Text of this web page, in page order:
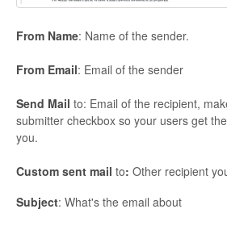
From Name: Name of the sender.
From Email: Email of the sender
Send Mail to: Email of the recipient,
submitter checkbox so your users get
you.
Custom sent mail to: Other recipient
Subject: What's the email about